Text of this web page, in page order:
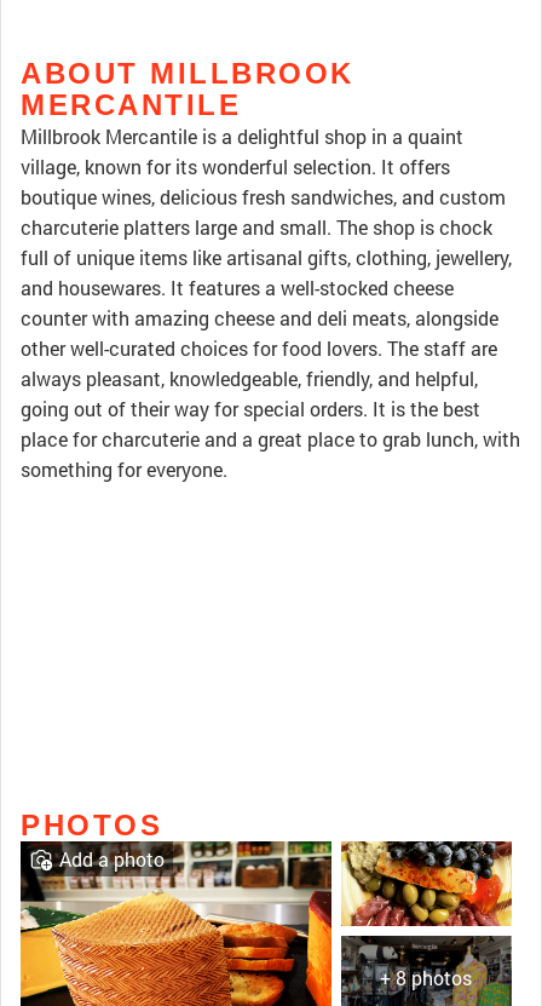
ABOUT MILLBROOK
MERCANTILE
Millbrook Mercantile is a delightful shop in a quaint
village, known for its wonderful selection. It offers
boutique wines, delicious fresh sandwiches, and custom
charcuterie platters large and small. The shop is chock
full of unique items like artisanal gifts, clothing, jewellery,
and housewares. It features a well-stocked cheese
counter with amazing cheese and deli meats, alongside
other well-curated choices for food lovers. The staff are
always pleasant, knowledgeable, friendly, and helpful,
going out of their way for special orders. It is the best
place for charcuterie and a great place to grab lunch, with
something for everyone.
PHOTOS
+ 8 photos
Add a photo